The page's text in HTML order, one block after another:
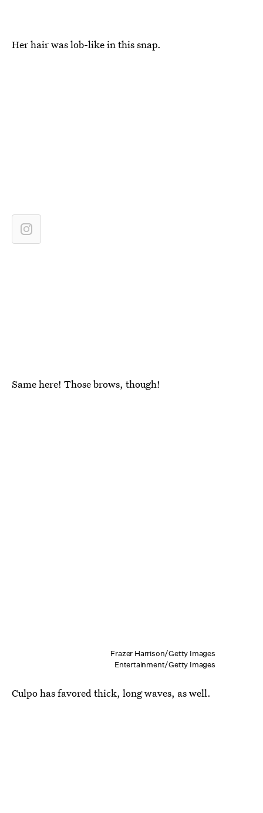
Her hair was lob-like in this snap.
Same here! Those brows, though!
Frazer Harrison/Getty Images
Entertainment/Getty Images
Culpo has favored thick, long waves, as well.